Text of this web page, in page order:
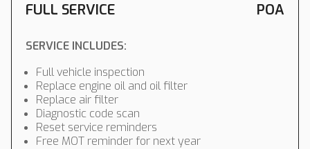
FULL SERVICE POA
SERVICE INCLUDES:
Full vehicle inspection
Replace engine oil and oil filter
Replace air filter
Diagnostic code scan
Reset service reminders
Free MOT reminder for next year